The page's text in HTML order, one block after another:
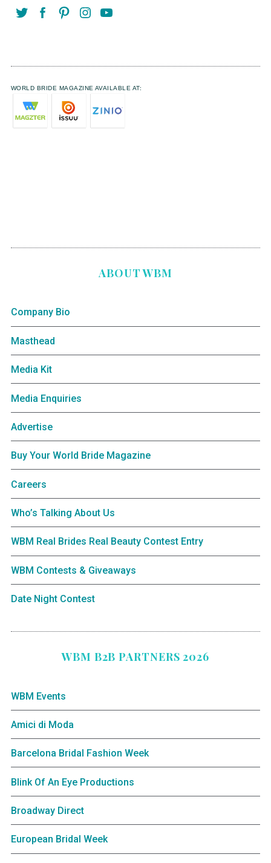
WORLD BRIDE MAGAZINE AVAILABLE AT:
ABOUT WBM
Company Bio
Masthead
Media Kit
Media Enquiries
Advertise
Buy Your World Bride Magazine
Careers
Who’s Talking About Us
WBM Real Brides Real Beauty Contest Entry
WBM Contests & Giveaways
Date Night Contest
WBM B2B PARTNERS 2026
WBM Events
Amici di Moda
Barcelona Bridal Fashion Week
Blink Of An Eye Productions
Broadway Direct
European Bridal Week